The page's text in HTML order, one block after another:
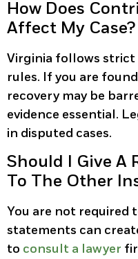
How Does
Affect My Case?
Virginia follows
rules. If you are
recovery may be
evidence essential.
in disputed cases.
Should I Give A
To The Other
You are not required
statements can
to consult a lawyer